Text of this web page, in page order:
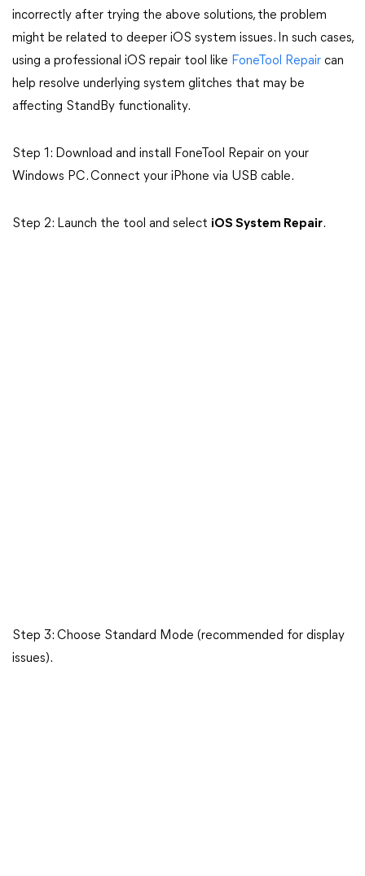
incorrectly after trying the above solutions, the problem
might be related to deeper iOS system issues. In such cases,
using a professional iOS repair tool like FoneTool Repair can
help resolve underlying system glitches that may be
affecting StandBy functionality.
Step 1: Download and install FoneTool Repair on your
Windows PC. Connect your iPhone via USB cable.
Step 2: Launch the tool and select iOS System Repair.
Step 3: Choose Standard Mode (recommended for display
issues).